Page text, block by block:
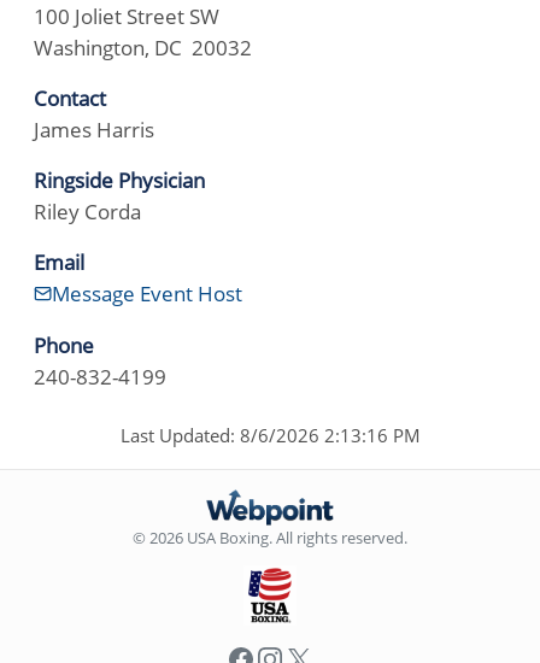
100 Joliet Street SW
Washington, DC 20032
Contact
James Harris
Ringside Physician
Riley Corda
Email
Message Event Host
Phone
240-832-4199
Last Updated: 8/6/2026 2:13:16 PM
© 2026 USA Boxing. All rights reserved.